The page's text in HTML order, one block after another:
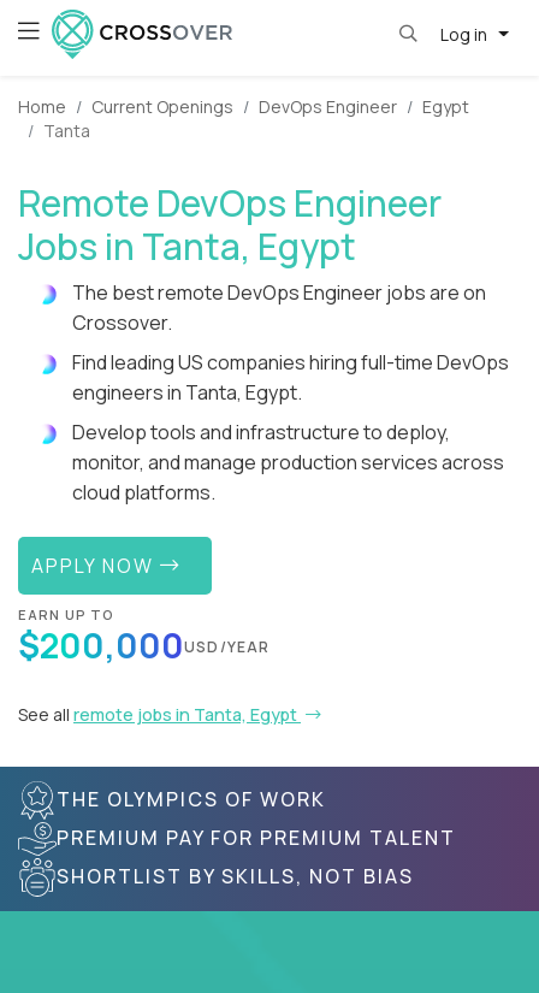
Log in
Home Current Openings DevOps Engineer
Egypt
Tanta
Remote DevOps Engineer
Jobs in Tanta, Egypt
The best remote DevOps Engineer jobs are on
Crossover.
Find leading US companies hiring full-time DevOps
engineers in Tanta, Egypt.
Develop tools and infrastructure to deploy,
monitor, and manage production services across
cloud platforms.
APPLY NOW
EARN UP TO
$200,000USD/YEAR
See all remote jobs in Tanta, Egypt
THE OLYMPICS OF WORK
PREMIUM PAY FOR PREMIUM TALENT
SHORTLIST BY SKILLS, NOT BIAS